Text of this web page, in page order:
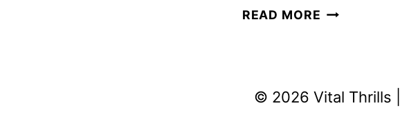
READ MORE SONG
WITH
HUGH
© 2026 Vital Thrills |